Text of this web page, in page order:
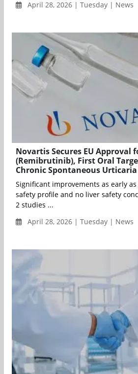
April 28, 2026 | Tuesday | News
Novartis Secures EU Approval
(Remibrutinib), First Oral
Chronic Spontaneous Urticaria
Significant improvements as early
safety profile and no liver safety
2 studies ...
April 28, 2026 | Tuesday | News